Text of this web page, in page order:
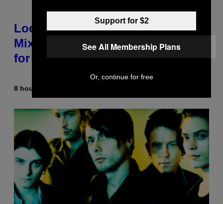
Looking For the Perfect Alt-Rock
Mixtape for Your Boo? I Made It
for You Already
8 hours ago
Support for $2
See All Membership Plans
Or, continue for free